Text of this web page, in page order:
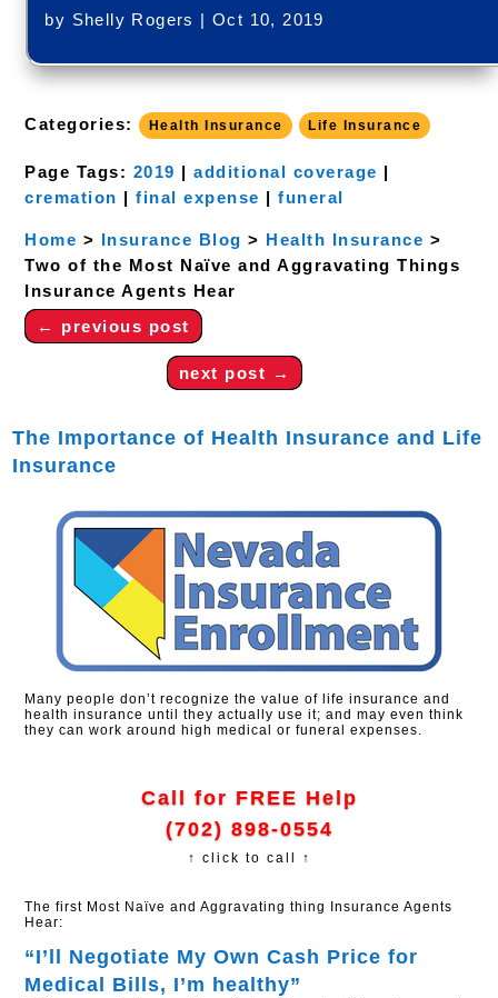
by Shelly Rogers |Oct 10, 2019
Categories: Health Insurance Life Insurance
Page Tags: 2019 |additional coverage |
cremation |final expense |funeral
Home > Insurance Blog > Health Insurance >
Two of the Most Naïve and Aggravating Things
Insurance Agents Hear
← previous post
next post →
The Importance of Health Insurance and Life
Insurance
Many people don’t recognize the value of life insurance and
health insurance until they actually use it; and may even think
they can work around high medical or funeral expenses.
Call for FREE Help
(702) 898-0554
↑ click to call ↑
The first Most Naïve and Aggravating thing Insurance Agents
Hear:
“I’ll Negotiate My Own Cash Price for
Medical Bills, I’m healthy”​